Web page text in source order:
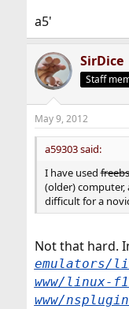
a5'
SirDice
Staff
May 9, 2012
a59303 said:
I have used
(older)
difficult for a
Not that hard.
emulators/
www/linux-
www/